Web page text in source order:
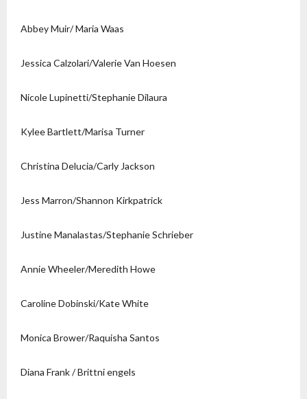
Abbey Muir/ Maria Waas
Jessica Calzolari/Valerie Van Hoesen
Nicole Lupinetti/Stephanie Dilaura
Kylee Bartlett/Marisa Turner
Christina Delucia/Carly Jackson
Jess Marron/Shannon Kirkpatrick
Justine Manalastas/Stephanie Schrieber
Annie Wheeler/Meredith Howe
Caroline Dobinski/Kate White
Monica Brower/Raquisha Santos
Diana Frank / Brittni engels